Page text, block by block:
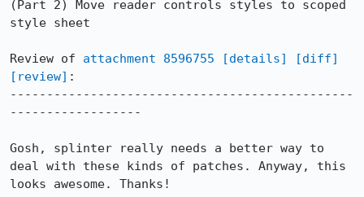
(Part 2) Move reader controls styles to scoped
style sheet
Review of attachment 8596755 [details]
[diff]
[review] :
-----------------------------------------------
------------------
Gosh, splinter really needs a better way to
deal with these kinds of patches. Anyway, this
looks awesome. Thanks!